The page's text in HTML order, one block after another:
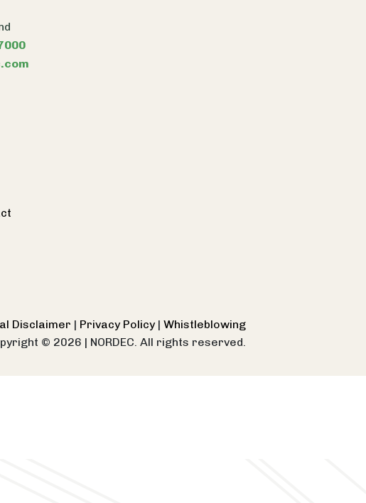
Disclaimer | Privacy Policy | Whistleblowing
© 2026 | NORDEC. All rights reserved.